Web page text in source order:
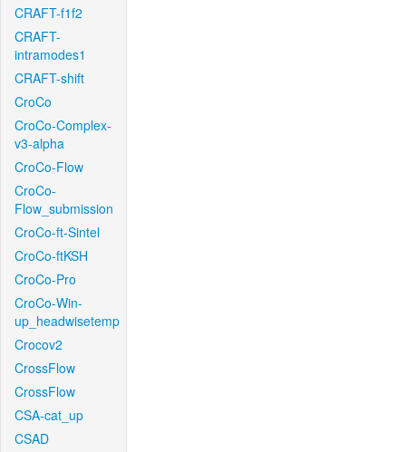
CRAFT-f1f2
CRAFT-
intramodes1
CRAFT-shift
CroCo
CroCo-Complex-
v3-alpha
CroCo-Flow
CroCo-
Flow_submission
CroCo-ft-Sintel
CroCo-ftKSH
CroCo-Pro
CroCo-Win-
up_headwisetemp
Crocov2
CrossFlow
CrossFlow
CSA-cat_up
CSAD